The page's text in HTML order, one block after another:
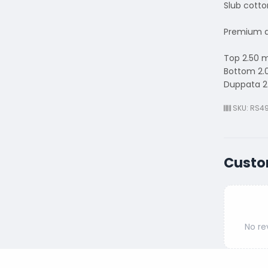
Slub
Premium
Top 2.50
Bottom
Duppata
SKU:
No